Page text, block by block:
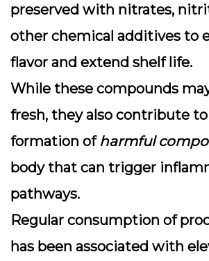
preserved with nitrates,
other chemical additives to
flavor and extend shelf life.
While these compounds
fresh, they also contribute
formation of harmful
body that can trigger
pathways.
Regular consumption of
has been associated with